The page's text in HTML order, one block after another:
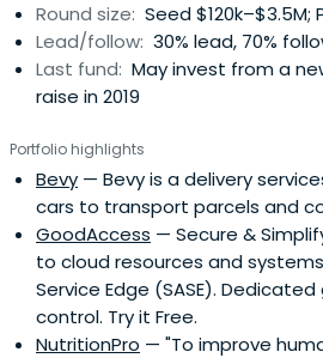
Round size: Seed $120k–$3.5M;
Lead/follow: 30% lead, 70%
Last fund: May invest from a
raise in 2019
Portfolio highlights
Bevy — Bevy is a delivery
cars to transport parcels and
GoodAccess — Secure &
to cloud resources and
Service Edge (SASE).
control. Try it Free.
NutritionPro — "To improve